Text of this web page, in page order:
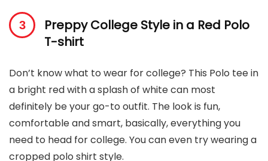
Preppy College Style in a Red Polo
T-shirt
Don’t know what to wear for college? This Polo tee in
a bright red with a splash of white can most
definitely be your go-to outfit. The look is fun,
comfortable and smart, basically, everything you
need to head for college. You can even try wearing a
cropped polo shirt style.